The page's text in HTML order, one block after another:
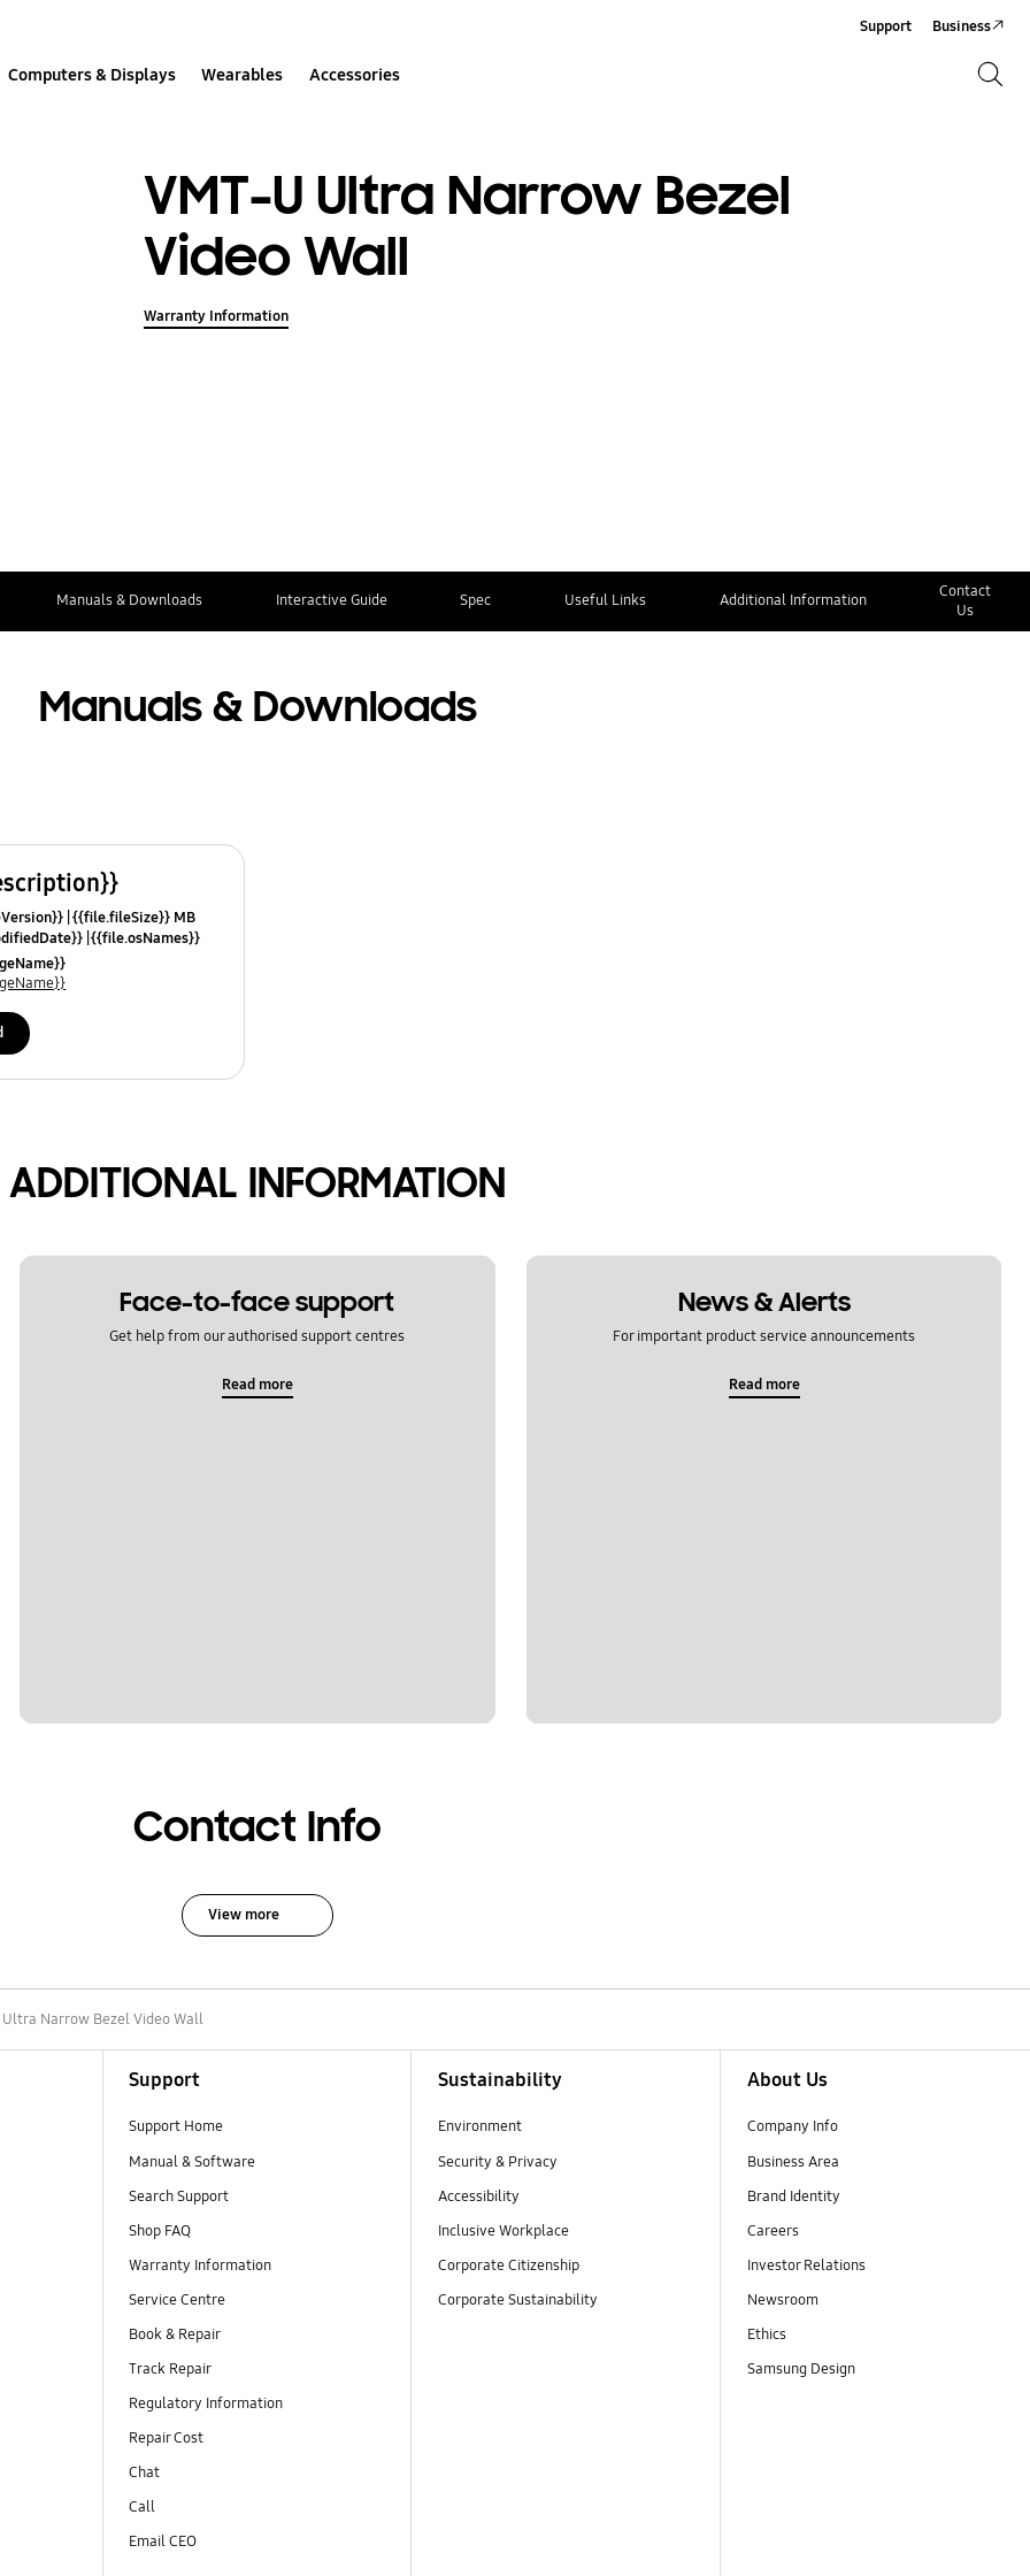
Computers & Displays Wearables Accessories
Support Business
VMT-U Ultra Narrow Bezel
Video Wall
Warranty Information
Manuals & Downloads Interactive Guide Spec Useful Links Additional Information
Contact
Us
Manuals & Downloads
{{file.fileSize}} MB
{{file.osNames}}
ADDITIONAL INFORMATION
Face-to-face support
Get help from our authorised support centres
Read more
News & Alerts
For important product service announcements
Read more
Contact Info
View more
Ultra Narrow Bezel Video Wall
Support
Support Home
Manual & Software
Search Support
Shop FAQ
Warranty Information
Service Centre
Book & Repair
Track Repair
Regulatory Information
Repair Cost
Chat
Call
Email CEO
Sustainability
Environment
Security & Privacy
Accessibility
Inclusive Workplace
Corporate Citizenship
Corporate Sustainability
About Us
Company Info
Business Area
Brand Identity
Careers
Investor Relations
Newsroom
Ethics
Samsung Design